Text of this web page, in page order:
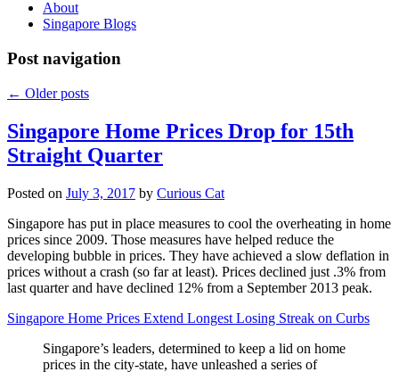
About
Singapore Blogs
Post navigation
← Older posts
Singapore Home Prices Drop for 15th
Straight Quarter
Posted on July 3, 2017 by Curious Cat
Singapore has put in place measures to cool the overheating in home
prices since 2009. Those measures have helped reduce the
developing bubble in prices. They have achieved a slow deflation in
prices without a crash (so far at least). Prices declined just .3% from
last quarter and have declined 12% from a September 2013 peak.
Singapore Home Prices Extend Longest Losing Streak on Curbs
Singapore’s leaders, determined to keep a lid on home
prices in the city-state, have unleashed a series of